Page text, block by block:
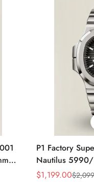
P1 Factory
Nautilus 5990/
40.5mm
Sale
$1,199.00
Regular
$